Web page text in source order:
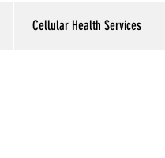
Cellular Health Services